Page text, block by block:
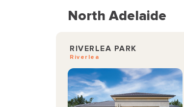
North Adelaide
RIVERLEA PARK
Riverlea